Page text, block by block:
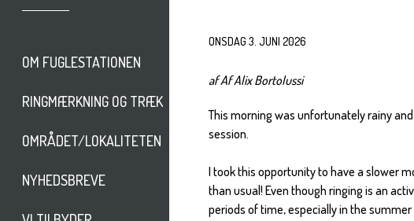
OM FUGLESTATIONEN
RINGMÆRKNING OG TRÆK
OMRÅDET/LOKALITETEN
NYHEDSBREVE
ONSDAG 3. JUNI 2026
af Af Alix Bortolussi
This morning was unfortunately rainy
session.
I took this opportunity to have a slower
than usual! Even though ringing is an
periods of time, especially in the